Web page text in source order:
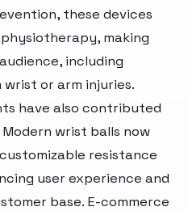
these devices
making
including
or arm injuries.
have also contributed
wrist balls now
resistance
user experience and
base. E-commerce